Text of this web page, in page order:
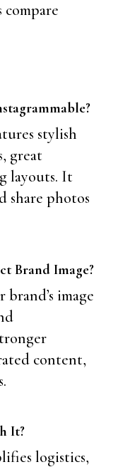
stylish
great
layouts. It
share photos
Brand Image?
image
content,
It?
logistics,